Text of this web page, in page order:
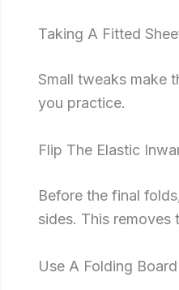
Taking A Fitted
Small tweaks make
you practice.
Flip The Elastic
Before the final
sides. This
Use A Folding